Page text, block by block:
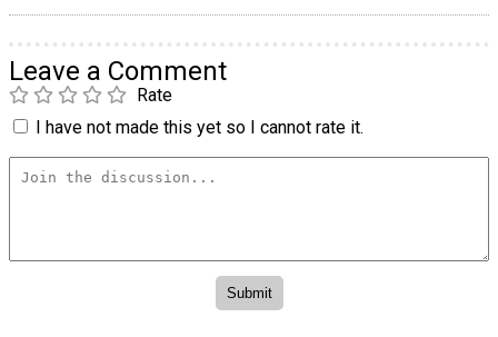
Leave a Comment
Rate
I have not made this yet so I cannot rate it.